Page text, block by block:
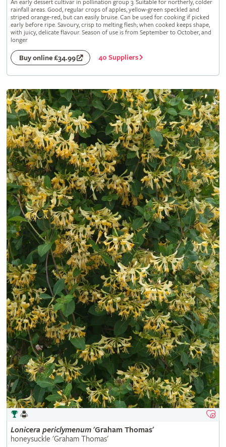
An early dessert cultivar in pollination group 3. Suitable for northerly, colder
rainfall areas. Good, regular crops of apples, yellow-green speckled and
striped orange-red, but can easily bruise. Can be used for cooking if picked
early before ripe. Savoury, crisp to melting flesh; when cooked keeps shape,
with juicy, delicate flavour. Season of use is from September to October, and
longer
Buy online £34.99 40 Suppliers
Lonicera periclymenum'Graham Thomas'
honeysuckle 'Graham Thomas'